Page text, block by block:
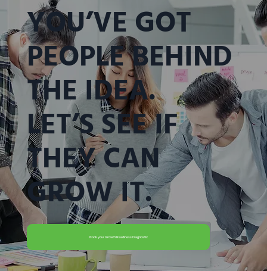
YOU’VE GOT
PEOPLE BEHIND
THE IDEA.
LET’S SEE IF
THEY CAN
GROW IT.
Book your Growth Readiness Diagnostic